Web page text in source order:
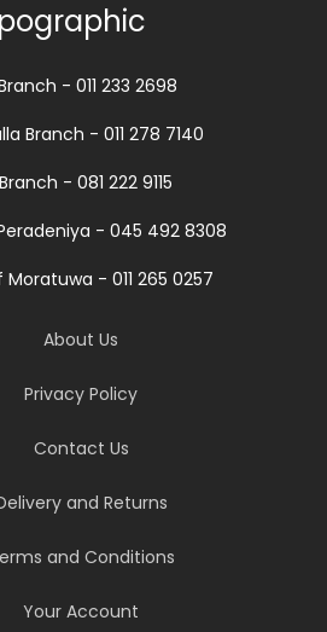
- 011 233 2698
Branch - 011 278 7140
- 081 222 9115
- 045 492 8308
- 011 265 0257
About Us
Privacy Policy
Contact Us
and Returns
and Conditions
Your Account